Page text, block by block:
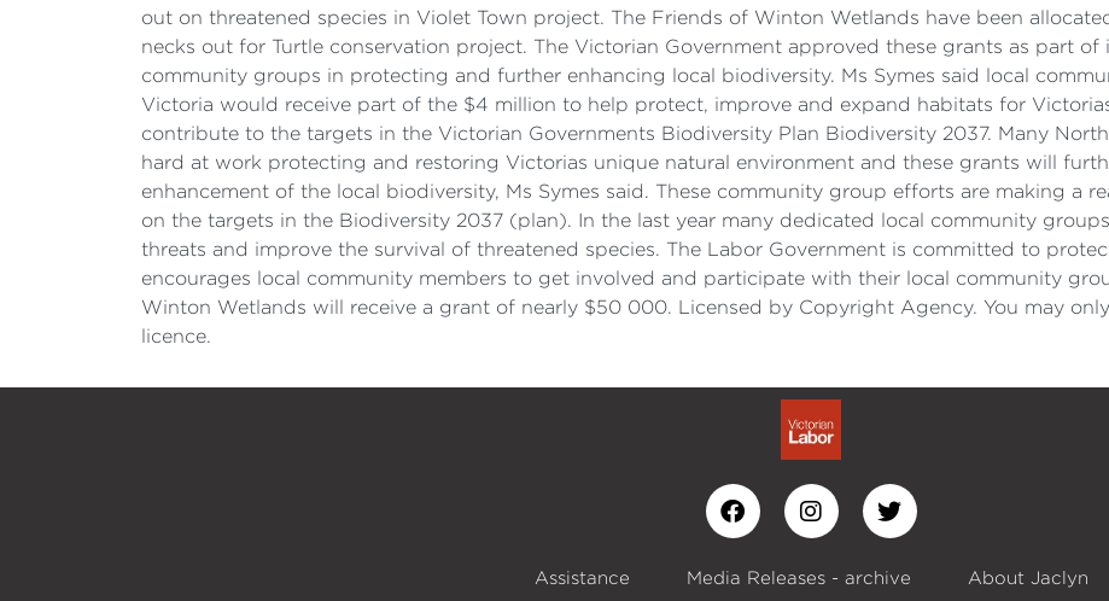
out on threatened species in Violet Town project. The Friends of Winton Wetlands have been
necks out for Turtle conservation project. The Victorian Government approved these grants as part
community groups in protecting and further enhancing local biodiversity. Ms Symes said local
Victoria would receive part of the $4 million to help protect, improve and expand habitats for
contribute to the targets in the Victorian Governments Biodiversity Plan Biodiversity 2037. Many
hard at work protecting and restoring Victorias unique natural environment and these grants will
enhancement of the local biodiversity, Ms Symes said. These community group efforts are making a
on the targets in the Biodiversity 2037 (plan). In the last year many dedicated local community
threats and improve the survival of threatened species. The Labor Government is committed to
encourages local community members to get involved and participate with their local community
Winton Wetlands will receive a grant of nearly $50 000. Licensed by Copyright Agency. You may
licence.
Assistance Media Releases - archive About Jaclyn